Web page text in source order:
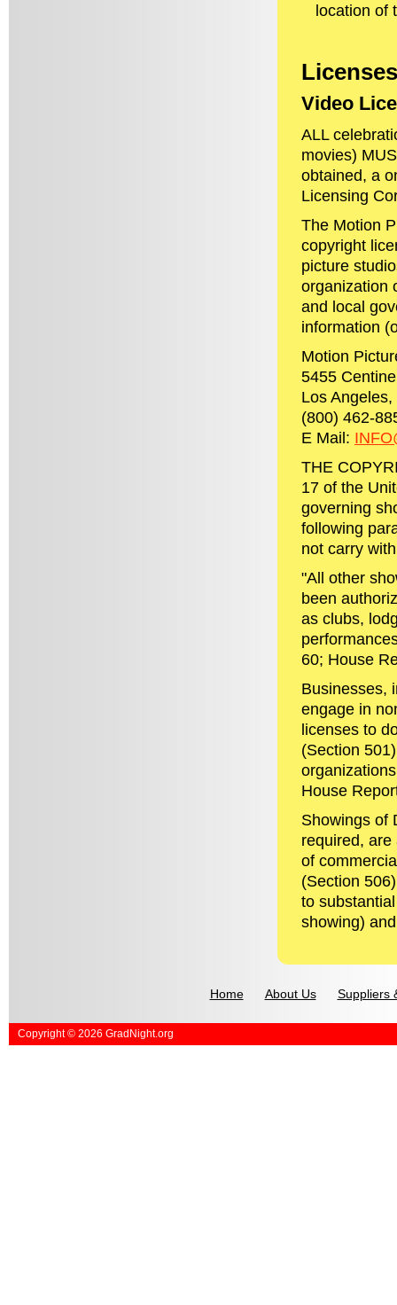
location of
Licenses
Video
ALL
movies)
obtained, a
Licensing
The Motion
copyright
picture
organization
and local
information
Motion
5455
Los
(800) 462-
E Mail:
THE
17 of the
governing
following
not carry
"All other
been
as clubs,
60; House
Businesses,
engage in
licenses to
(Section
House
Showings of
required,
of
(Section
to
showing)
Home About Us Suppliers
Copyright © 2026 GradNight.org